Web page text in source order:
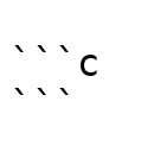
```c
```